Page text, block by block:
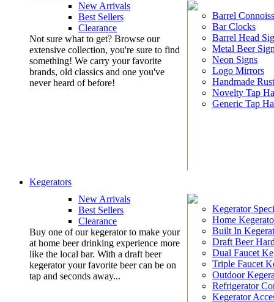
New Arrivals
Best Sellers
Clearance
Not sure what to get? Browse our
extensive collection, you're sure to find
something! We carry your favorite
brands, old classics and one you've
never heard of before!
Barrel
Bar Clocks
Barrel Head
Metal Beer
Neon Signs
Logo Mirrors
Handmade
Novelty Tap
Generic Tap
Kegerators
New Arrivals
Best Sellers
Clearance
Buy one of our kegerator to make your
at home beer drinking experience more
like the local bar. With a draft beer
kegerator your favorite beer can be on
tap and seconds away...
Kegerator
Home
Built In
Draft Beer
Dual Faucet
Triple Faucet
Outdoor
Refrigerator
Kegerator